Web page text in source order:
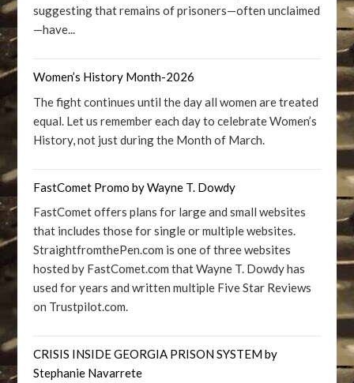
suggesting that remains of prisoners—often unclaimed
—have...
Women’s History Month-2026
The fight continues until the day all women are treated
equal. Let us remember each day to celebrate Women’s
History, not just during the Month of March.
FastComet Promo by Wayne T. Dowdy
FastComet offers plans for large and small websites
that includes those for single or multiple websites.
StraightfromthePen.com is one of three websites
hosted by FastComet.com that Wayne T. Dowdy has
used for years and written multiple Five Star Reviews
on Trustpilot.com.
CRISIS INSIDE GEORGIA PRISON SYSTEM by
Stephanie Navarrete